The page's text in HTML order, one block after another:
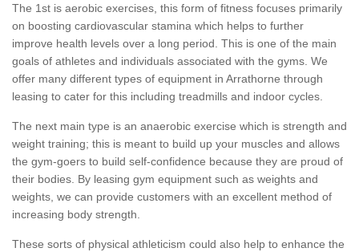
The 1st is aerobic exercises, this form of fitness focuses primarily
on boosting cardiovascular stamina which helps to further
improve health levels over a long period. This is one of the main
goals of athletes and individuals associated with the gyms. We
offer many different types of equipment in Arrathorne through
leasing to cater for this including treadmills and indoor cycles.
The next main type is an anaerobic exercise which is strength and
weight training; this is meant to build up your muscles and allows
the gym-goers to build self-confidence because they are proud of
their bodies. By leasing gym equipment such as weights and
weights, we can provide customers with an excellent method of
increasing body strength.
These sorts of physical athleticism could also help to enhance the